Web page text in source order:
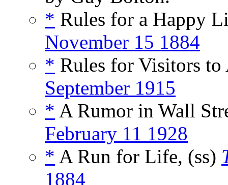
* Rules for a Happy
November 15 1884
* Rules for Visitors
September 1915
* A Rumor in Wall
February 11 1928
* A Run for Life, (ss)
1884